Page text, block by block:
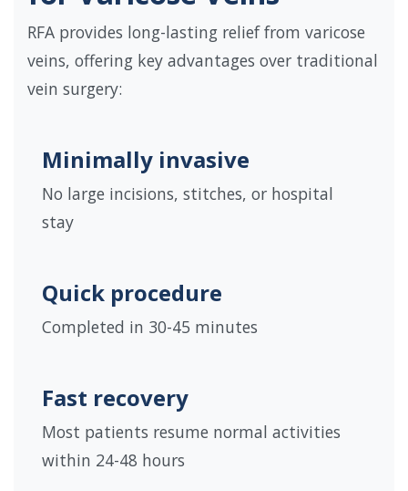
RFA provides long-lasting relief from varicose
veins, offering key advantages over traditional
vein surgery:
Minimally invasive
No large incisions, stitches, or hospital
stay
Quick procedure
Completed in 30-45 minutes
Fast recovery
Most patients resume normal activities
within 24-48 hours